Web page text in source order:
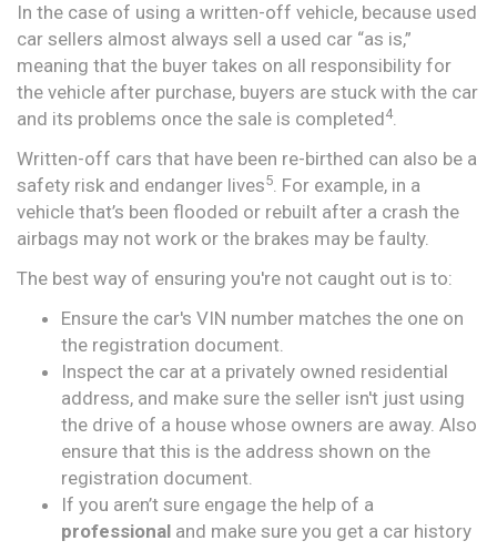
In the case of using a written-off vehicle, because used
car sellers almost always sell a used car “as is,”
meaning that the buyer takes on all responsibility for
the vehicle after purchase, buyers are stuck with the car
and its problems once the sale is completed4.
Written-off cars that have been re-birthed can also be a
safety risk and endanger lives5. For example, in a
vehicle that’s been flooded or rebuilt after a crash the
airbags may not work or the brakes may be faulty.
The best way of ensuring you're not caught out is to:
Ensure the car's VIN number matches the one on
the registration document.
Inspect the car at a privately owned residential
address, and make sure the seller isn't just using
the drive of a house whose owners are away. Also
ensure that this is the address shown on the
registration document.
If you aren’t sure engage the help of a
professional and make sure you get a car history